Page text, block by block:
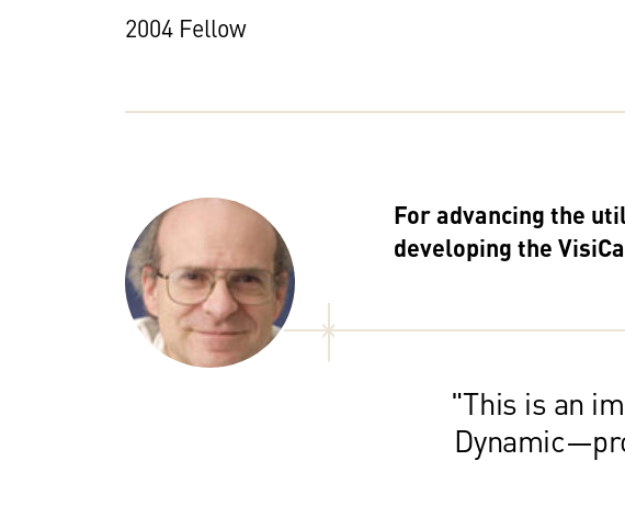
2004 Fellow
For advancing the
developing the
"This is an